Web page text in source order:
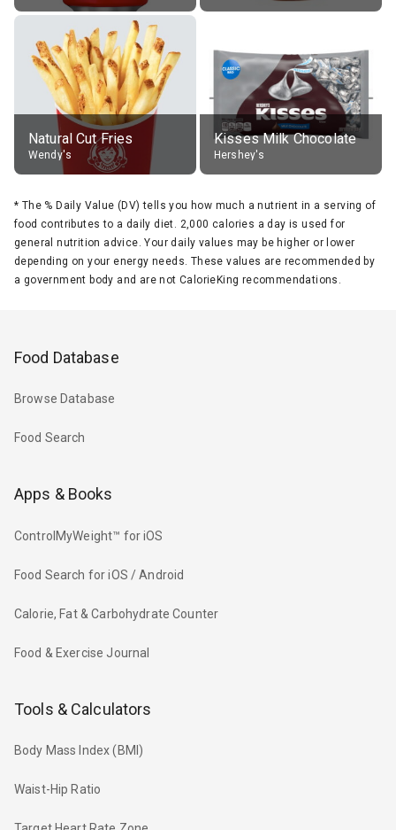
Natural Cut Fries
Wendy's
Kisses Milk Chocolate
Hershey's
* The % Daily Value (DV) tells you how much a nutrient in a serving of
food contributes to a daily diet. 2,000 calories a day is used for
general nutrition advice. Your daily values may be higher or lower
depending on your energy needs. These values are recommended by
a government body and are not CalorieKing recommendations.
Food Database
Browse Database
Food Search
Apps & Books
ControlMyWeight™ for iOS
Food Search for iOS / Android
Calorie, Fat & Carbohydrate Counter
Food & Exercise Journal
Tools & Calculators
Body Mass Index (BMI)
Waist-Hip Ratio